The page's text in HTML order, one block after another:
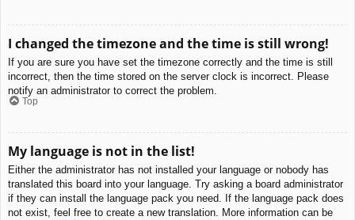
I changed the timezone and the time is still wrong!
If you are sure you have set the timezone correctly and the time is still
incorrect, then the time stored on the server clock is incorrect. Please
notify an administrator to correct the problem.
Top
My language is not in the list!
Either the administrator has not installed your language or nobody has
translated this board into your language. Try asking a board administrator
if they can install the language pack you need. If the language pack does
not exist, feel free to create a new translation. More information can be